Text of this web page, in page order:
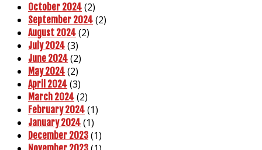
October 2024 (2)
September 2024 (2)
August 2024 (2)
July 2024 (3)
June 2024 (2)
May 2024 (2)
April 2024 (3)
March 2024 (2)
February 2024 (1)
January 2024 (1)
December 2023 (1)